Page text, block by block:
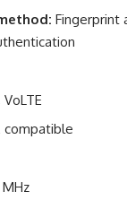
Fingerprint
compatible